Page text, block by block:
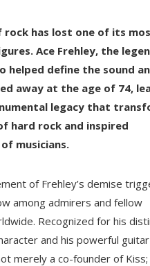
rock has lost one of its
Ace Frehley, the
helped define the sound
away at the age of 74,
legacy that
hard rock and inspired
musicians.
of Frehley’s demise
among admirers and fellow
Recognized for his
and his powerful
merely a co-founder of